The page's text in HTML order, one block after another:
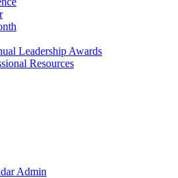
Leadership Awards
Resources
Admin